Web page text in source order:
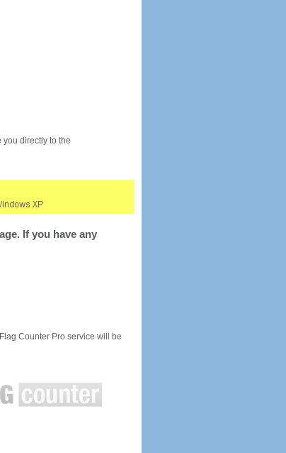
you directly to the
If you have any
Counter Pro service will be